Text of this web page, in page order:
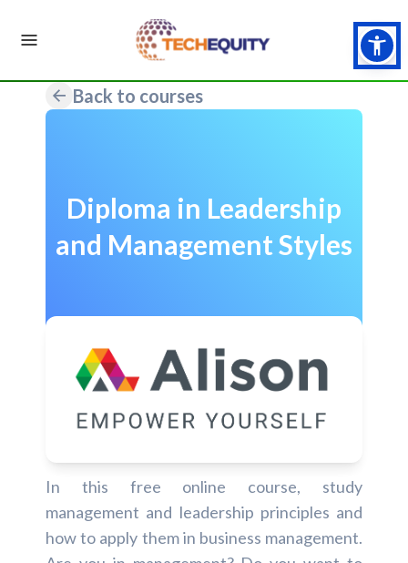
Back to courses
Diploma in Leadership
and Management Styles
In this free online course, study
management and leadership principles and
how to apply them in business management.